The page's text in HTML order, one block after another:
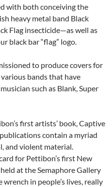
with both conceiving the
heavy metal band Black
Flag insecticide—as well as
black bar “flag” logo.
to produce covers for
bands that have
such as Blank, Super
first artists’ book, Captive
contain a myriad
and violent material.
for Pettibon’s first New
at the Semaphore Gallery
in people’s lives, really